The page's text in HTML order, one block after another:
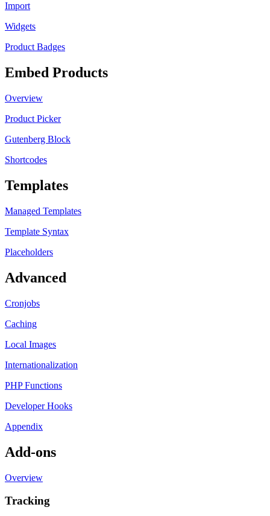
Import
Widgets
Product Badges
Embed Products
Overview
Product Picker
Gutenberg Block
Shortcodes
Templates
Managed Templates
Template Syntax
Placeholders
Advanced
Cronjobs
Caching
Local Images
Internationalization
PHP Functions
Developer Hooks
Appendix
Add-ons
Overview
Tracking